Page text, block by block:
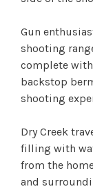
Gun
shooting
complete
backstop
shooting
Dry Creek
filling with
from the
and